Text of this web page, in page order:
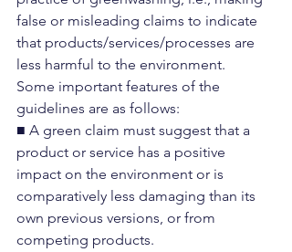
false or misleading claims to indicate
that products/services/processes are
less harmful to the environment.
Some important features of the
guidelines are as follows:
■ A green claim must suggest that a
product or service has a positive
impact on the environment or is
comparatively less damaging than its
own previous versions, or from
competing products.